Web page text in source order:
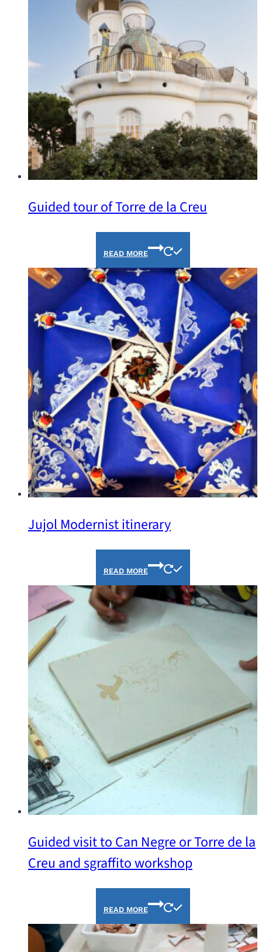
Guided tour of Torre de la Creu
READ MORE
Jujol Modernist itinerary
READ MORE
Guided visit to Can Negre or Torre de la
Creu and sgraffito workshop
READ MORE